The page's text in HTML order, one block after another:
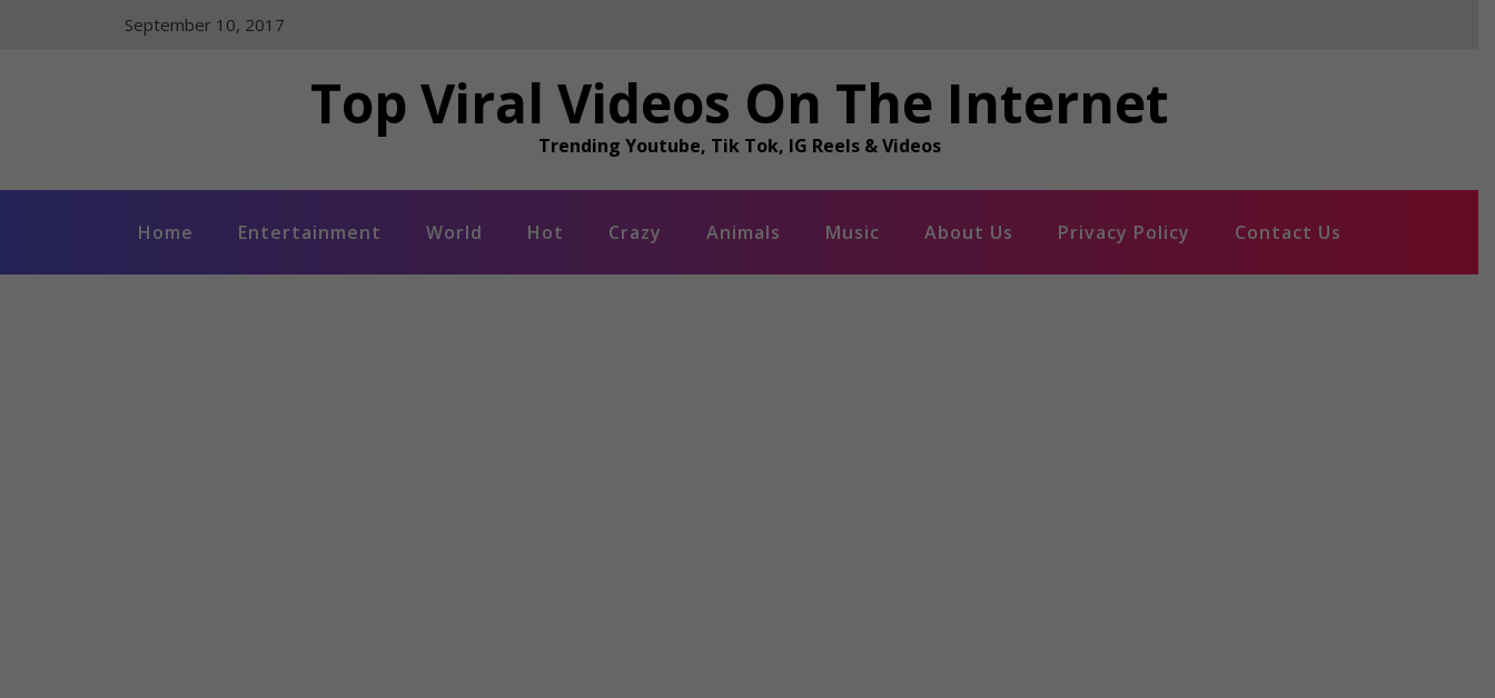
September 10, 2017
Top Viral Videos On The Internet
Trending Youtube, Tik Tok, IG Reels & Videos
Home Entertainment World Hot Crazy Animals Music About Us Privacy Policy Contact Us